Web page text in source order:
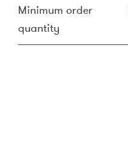
Minimum order
quantity